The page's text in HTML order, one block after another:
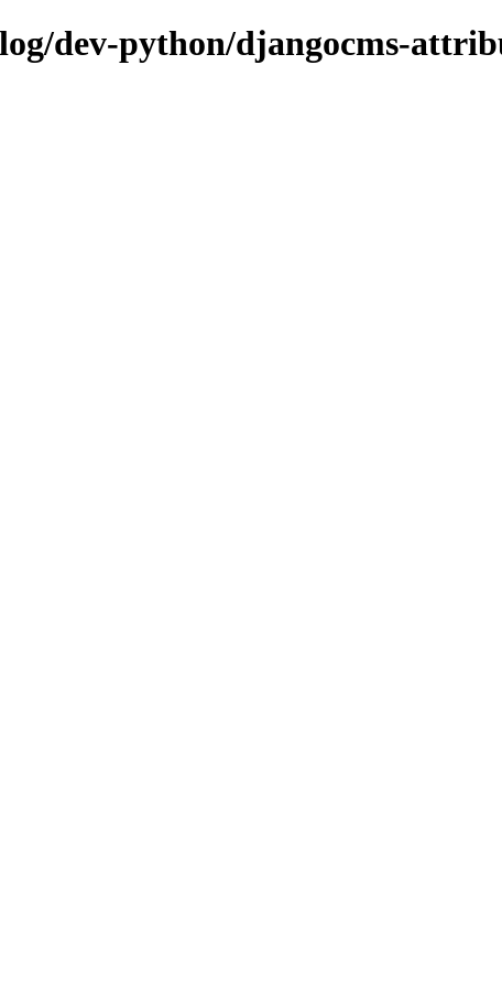
dev-python/djangocms-